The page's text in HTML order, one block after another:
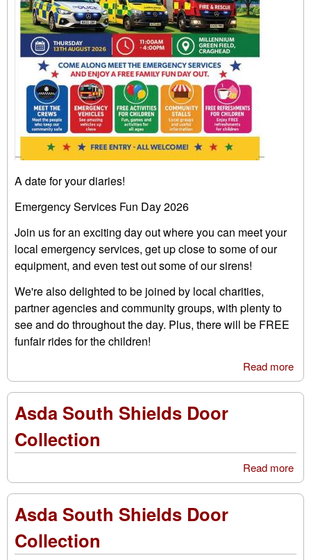
A date for your diaries!
Emergency Services Fun Day 2026
Join us for an exciting day out where you can meet your
local emergency services, get up close to some of our
equipment, and even test out some of our sirens!
We're also delighted to be joined by local charities,
partner agencies and community groups, with plenty to
see and do throughout the day. Plus, there will be FREE
funfair rides for the children!
Read more
Asda South Shields Door
Collection
Read more
Asda South Shields Door
Collection